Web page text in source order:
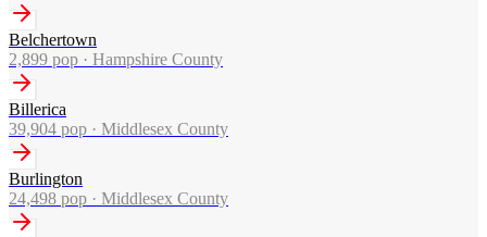
Belchertown
2,899 pop · Hampshire County
Billerica
39,904 pop · Middlesex County
Burlington
24,498 pop · Middlesex County